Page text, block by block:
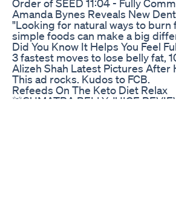
Order of SEED 11:04 - Fully
Amanda Bynes Reveals New
"Looking for natural ways to burn
simple foods can make a big
Did You Know It Helps You Feel
3 fastest moves to lose belly fat,
Alizeh Shah Latest Pictures After
This ad rocks. Kudos to FCB.
Refeeds On The Keto Diet Relax
🚨SUMATRA BELLY JUICE